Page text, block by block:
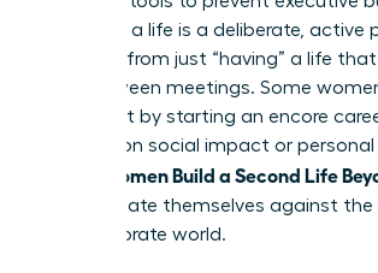
“Building” a life is a deliberate, active
different from just “having” a life
you between meetings. Some
fulfillment by starting an encore
focuses on social impact or
Women Build a Second Life
they insulate themselves against
the corporate world.